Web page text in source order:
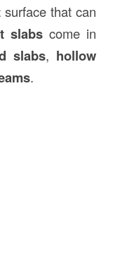
surface that can
slabs come in
slabs, hollow
.